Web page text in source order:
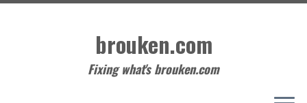
Skip
brouken.com
Fixing what's brouken.com